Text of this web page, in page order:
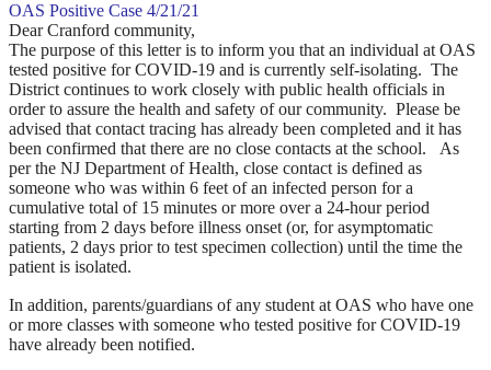
OAS Positive Case 4/21/21
Dear Cranford community,
The purpose of this letter is to inform you that an individual at OAS
tested positive for COVID-19 and is currently self-isolating. The
District continues to work closely with public health officials in
order to assure the health and safety of our community. Please be
advised that contact tracing has already been completed and it has
been confirmed that there are no close contacts at the school.
As
per the NJ Department of Health, close contact is defined as
someone who was within 6 feet of an infected person for a
cumulative total of 15 minutes or more over a 24-hour period
starting from 2 days before illness onset (or, for asymptomatic
patients, 2 days prior to test specimen collection) until the time the
patient is isolated.
In addition, parents/guardians of any student at OAS who have one
or more classes with someone who tested positive for COVID-19
have already been notified.